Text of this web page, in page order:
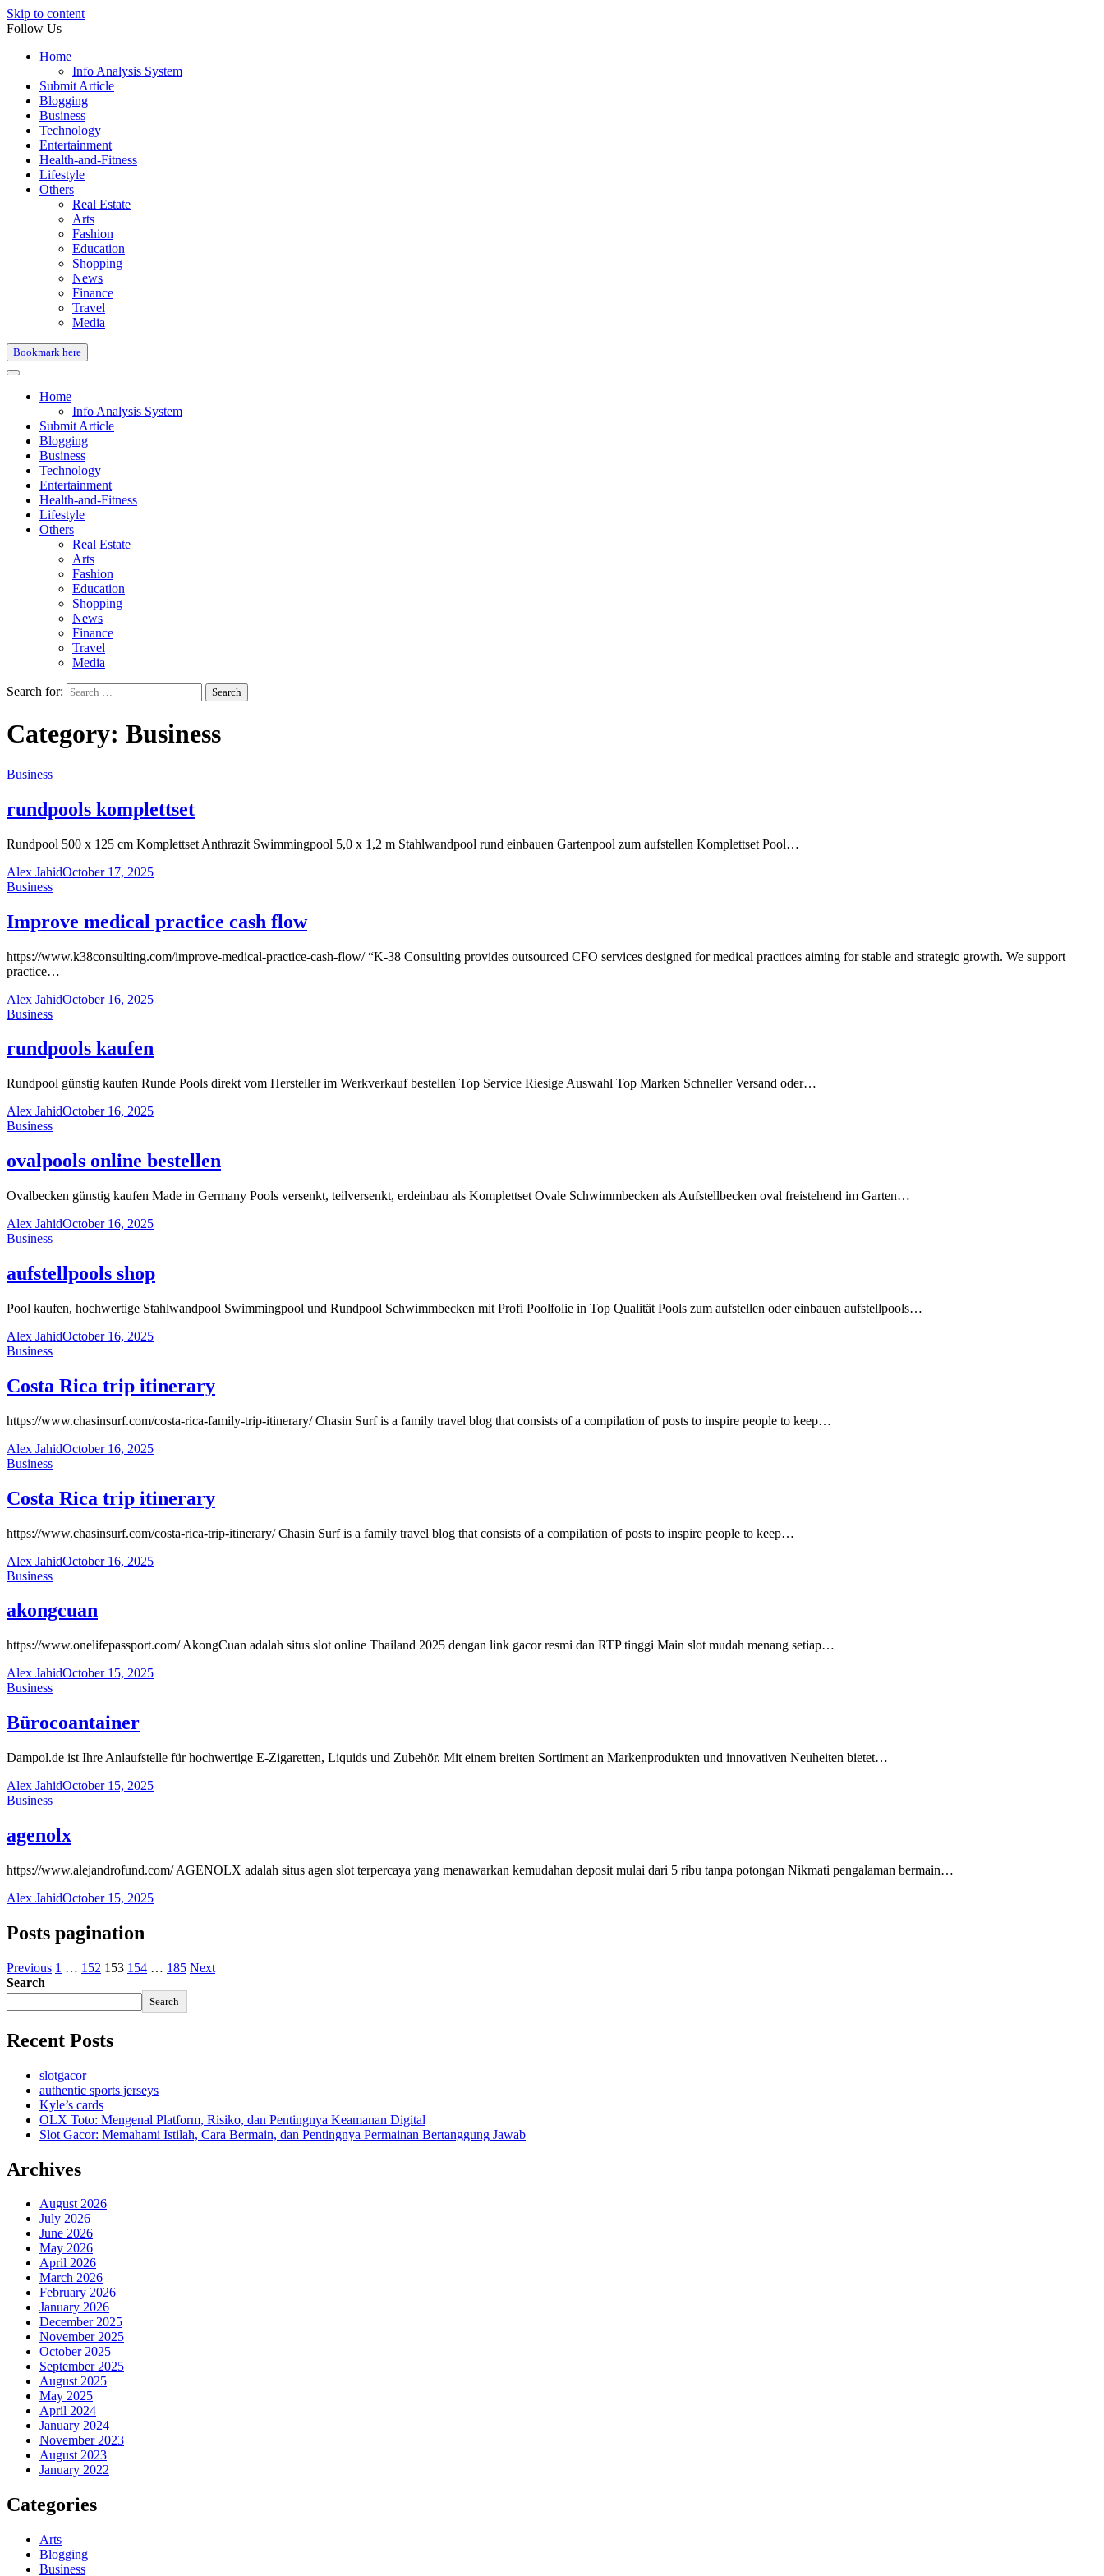
Skip to content
Follow Us
Home
Info Analysis System
Submit Article
Blogging
Business
Technology
Entertainment
Health-and-Fitness
Lifestyle
Others
Real Estate
Arts
Fashion
Education
Shopping
News
Finance
Travel
Media
Bookmark here
Home
Info Analysis System
Submit Article
Blogging
Business
Technology
Entertainment
Health-and-Fitness
Lifestyle
Others
Real Estate
Arts
Fashion
Education
Shopping
News
Finance
Travel
Media
Search for:
Category: Business
Business
rundpools komplettset
Rundpool 500 x 125 cm Komplettset Anthrazit Swimmingpool 5,0 x 1,2 m Stahlwandpool rund einbauen Gartenpool zum aufstellen Komplettset Pool…
Alex JahidOctober 17, 2025
Business
Improve medical practice cash flow
https://www.k38consulting.com/improve-medical-practice-cash-flow/ “K-38 Consulting provides outsourced CFO services designed for medical practices aiming for stable and strategic growth. We support
practice…
Alex JahidOctober 16, 2025
Business
rundpools kaufen
Rundpool günstig kaufen Runde Pools direkt vom Hersteller im Werkverkauf bestellen Top Service Riesige Auswahl Top Marken Schneller Versand oder…
Alex JahidOctober 16, 2025
Business
ovalpools online bestellen
Ovalbecken günstig kaufen Made in Germany Pools versenkt, teilversenkt, erdeinbau als Komplettset Ovale Schwimmbecken als Aufstellbecken oval freistehend im Garten…
Alex JahidOctober 16, 2025
Business
aufstellpools shop
Pool kaufen, hochwertige Stahlwandpool Swimmingpool und Rundpool Schwimmbecken mit Profi Poolfolie in Top Qualität Pools zum aufstellen oder einbauen aufstellpools…
Alex JahidOctober 16, 2025
Business
Costa Rica trip itinerary
https://www.chasinsurf.com/costa-rica-family-trip-itinerary/ Chasin Surf is a family travel blog that consists of a compilation of posts to inspire people to keep…
Alex JahidOctober 16, 2025
Business
Costa Rica trip itinerary
https://www.chasinsurf.com/costa-rica-trip-itinerary/ Chasin Surf is a family travel blog that consists of a compilation of posts to inspire people to keep…
Alex JahidOctober 16, 2025
Business
akongcuan
https://www.onelifepassport.com/ AkongCuan adalah situs slot online Thailand 2025 dengan link gacor resmi dan RTP tinggi Main slot mudah menang setiap…
Alex JahidOctober 15, 2025
Business
Bürocoantainer
Dampol.de ist Ihre Anlaufstelle für hochwertige E-Zigaretten, Liquids und Zubehör. Mit einem breiten Sortiment an Markenprodukten und innovativen Neuheiten bietet…
Alex JahidOctober 15, 2025
Business
agenolx
https://www.alejandrofund.com/ AGENOLX adalah situs agen slot terpercaya yang menawarkan kemudahan deposit mulai dari 5 ribu tanpa potongan Nikmati pengalaman bermain…
Alex JahidOctober 15, 2025
Posts pagination
Previous 1 … 152 153 154 … 185 Next
Search
Search
Recent Posts
slotgacor
authentic sports jerseys
Kyle’s cards
OLX Toto: Mengenal Platform, Risiko, dan Pentingnya Keamanan Digital
Slot Gacor: Memahami Istilah, Cara Bermain, dan Pentingnya Permainan Bertanggung Jawab
Archives
August 2026
July 2026
June 2026
May 2026
April 2026
March 2026
February 2026
January 2026
December 2025
November 2025
October 2025
September 2025
August 2025
May 2025
April 2024
January 2024
November 2023
August 2023
January 2022
Categories
Arts
Blogging
Business